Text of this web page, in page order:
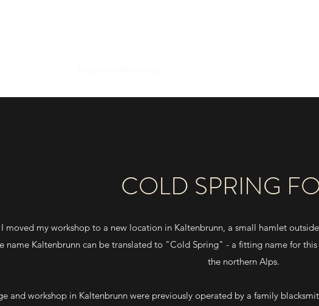
COLD SPRING
I moved my workshop to a new location in Kaltenbrunn, a small hamlet
name Kaltenbrunn can be translated to "Cold Spring" - a fitting name for
the northern Alps.
and workshop in Kaltenbrunn were previously operated by a family